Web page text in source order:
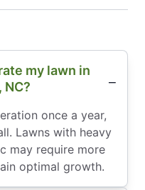
my lawn in
NC?
once a year,
Lawns with heavy
may require more
optimal growth.